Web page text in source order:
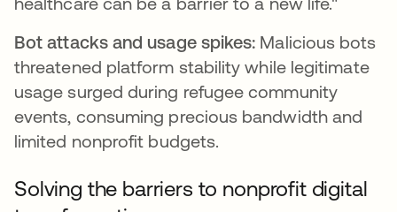
Bot attacks and usage spikes: Malicious bots
threatened platform stability while legitimate
usage surged during refugee community
events, consuming precious bandwidth and
limited nonprofit budgets.
Solving the barriers to nonprofit digital